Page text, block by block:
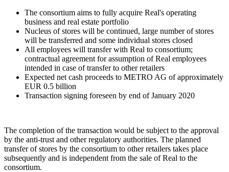
The consortium aims to fully acquire Real's operating
business and real estate portfolio
Nucleus of stores will be continued, large number of stores
will be transferred and some individual stores closed
All employees will transfer with Real to consortium;
contractual agreement for assumption of Real employees
intended in case of transfer to other retailers
Expected net cash proceeds to METRO AG of approximately
EUR 0.5 billion
Transaction signing foreseen by end of January 2020
The completion of the transaction would be subject to the approval
by the anti-trust and other regulatory authorities. The planned
transfer of stores by the consortium to other retailers takes place
subsequently and is independent from the sale of Real to the
consortium.